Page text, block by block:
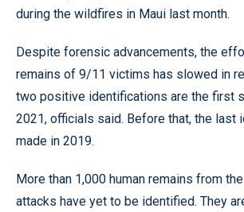
during the wildfires in Maui last month.
Despite forensic advancements, the
remains of 9/11 victims has slowed in
two positive identifications are the first
2021, officials said. Before that, the last
made in 2019.
More than 1,000 human remains from
attacks have yet to be identified. They